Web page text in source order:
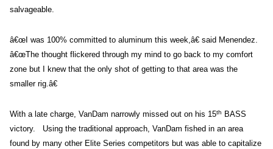
salvageable.
â€œI was 100% committed to aluminum this week,â€ said Menendez.
â€œThe thought flickered through my mind to go back to my comfort
zone but I knew that the only shot of getting to that area was the
smaller rig.â€
With a late charge, VanDam narrowly missed out on his 15th
BASS
victory. Using the traditional approach, VanDam fished in an area
found by many other Elite Series competitors but was able to capitalize